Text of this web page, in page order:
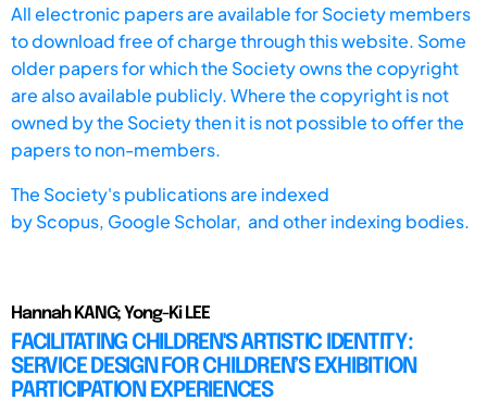
All electronic papers are available for Society members
to download free of charge through this website. Some
older papers for which the Society owns the copyright
are also available publicly. Where the copyright is not
owned by the Society then it is not possible to offer the
papers to non-members.
The Society's publications are indexed
byScopus, Google Scholar, and other indexing bodies.
Hannah KANG; Yong-Ki LEE
FACILITATING CHILDREN'S ARTISTIC IDENTITY:
SERVICE DESIGN FOR CHILDREN’S EXHIBITION
PARTICIPATION EXPERIENCES